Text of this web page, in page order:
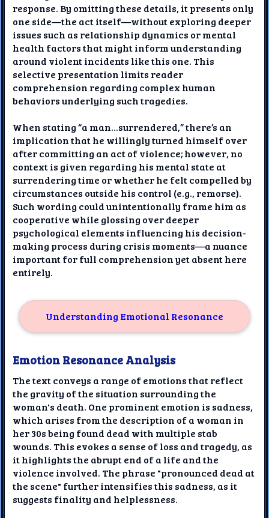
response. By omitting these details, it presents only
one side—the act itself—without exploring deeper
issues such as relationship dynamics or mental
health factors that might inform understanding
around violent incidents like this one. This
selective presentation limits reader
comprehension regarding complex human
behaviors underlying such tragedies.
When stating “a man...surrendered,” there’s an
implication that he willingly turned himself over
after committing an act of violence; however, no
context is given regarding his mental state at
surrendering time or whether he felt compelled by
circumstances outside his control (e.g., remorse).
Such wording could unintentionally frame him as
cooperative while glossing over deeper
psychological elements influencing his decision-
making process during crisis moments—a nuance
important for full comprehension yet absent here
entirely.
Understanding Emotional Resonance
Emotion Resonance Analysis
The text conveys a range of emotions that reflect
the gravity of the situation surrounding the
woman's death. One prominent emotion is sadness,
which arises from the description of a woman in
her 30s being found dead with multiple stab
wounds. This evokes a sense of loss and tragedy, as
it highlights the abrupt end of a life and the
violence involved. The phrase "pronounced dead at
the scene" further intensifies this sadness, as it
suggests finality and helplessness.